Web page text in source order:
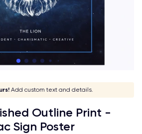
sign!
Add custom text and details.
vibe!
Outline Print -
Sign Poster